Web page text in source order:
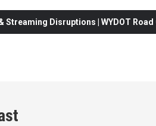
Streaming Disruptions | WYDOT